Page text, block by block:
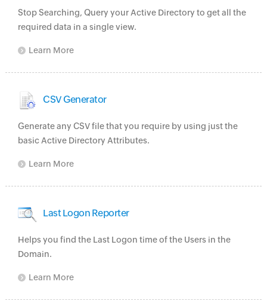
Stop Searching, Query your Active Directory to get all the
required data in a single view.
Learn More
CSV Generator
Generate any CSV file that you require by using just the
basic Active Directory Attributes.
Learn More
Last Logon Reporter
Helps you find the Last Logon time of the Users in the
Domain.
Learn More